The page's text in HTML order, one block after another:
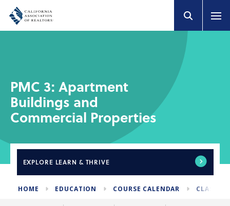
PMC 3: Apartment
Buildings and
Commercial Properties
EXPLORE LEARN & THRIVE
HOME EDUCATION COURSE CALENDAR CLASSES